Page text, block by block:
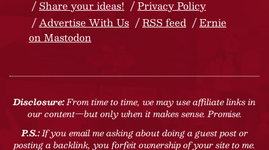
Share your ideas!
Privacy Policy
Advertise With Us
RSS feed
Ernie
on Mastodon
Disclosure:From time to time, we may use affiliate links in
our content—but only when it makes sense. Promise.
P.S.:If you email me asking about doing a guest post or
posting a backlink, you forfeit ownership of your site to me.